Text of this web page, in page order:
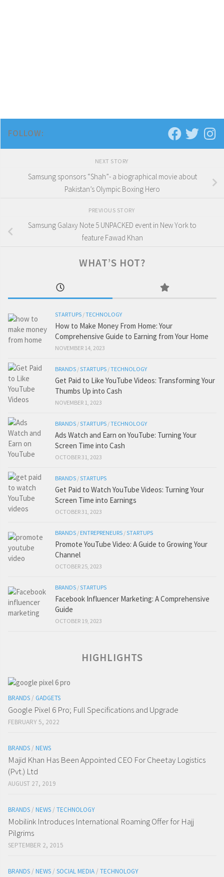
FOLLOW:
NEXT STORY
Samsung sponsors “Shah”- a biographical movie about
Pakistan’s Olympic Boxing Hero
PREVIOUS STORY
Samsung Galaxy Note 5 UNPACKED event in New York to
feature Fawad Khan
WHAT’S HOT?
STARTUPS /TECHNOLOGY
How to Make Money From Home: Your
Comprehensive Guide to Earning from Your Home
NOVEMBER 14, 2023
BRANDS /STARTUPS /TECHNOLOGY
Get Paid to Like YouTube Videos: Transforming Your
Thumbs Up into Cash
NOVEMBER 1, 2023
BRANDS /STARTUPS /TECHNOLOGY
Ads Watch and Earn on YouTube: Turning Your
Screen Time into Cash
OCTOBER 31, 2023
BRANDS /STARTUPS
Get Paid to Watch YouTube Videos: Turning Your
Screen Time into Earnings
OCTOBER 31, 2023
BRANDS / ENTREPRENEURS /STARTUPS
Promote YouTube Video: A Guide to Growing Your
Channel
OCTOBER 25, 2023
BRANDS /STARTUPS
Facebook Influencer Marketing: A Comprehensive
Guide
OCTOBER 19, 2023
HIGHLIGHTS
BRANDS / GADGETS
Google Pixel 6 Pro; Full Specifications and Upgrade
FEBRUARY 5, 2022
BRANDS / NEWS
Majid Khan Has Been Appointed CEO For Cheetay Logistics
(Pvt.) Ltd
AUGUST 27, 2019
BRANDS / NEWS / TECHNOLOGY
Mobilink Introduces International Roaming Offer for Hajj
Pilgrims
SEPTEMBER 2, 2015
BRANDS / NEWS / SOCIAL MEDIA / TECHNOLOGY